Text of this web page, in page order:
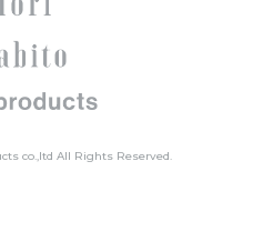
co.,ltd All Rights Reserved.